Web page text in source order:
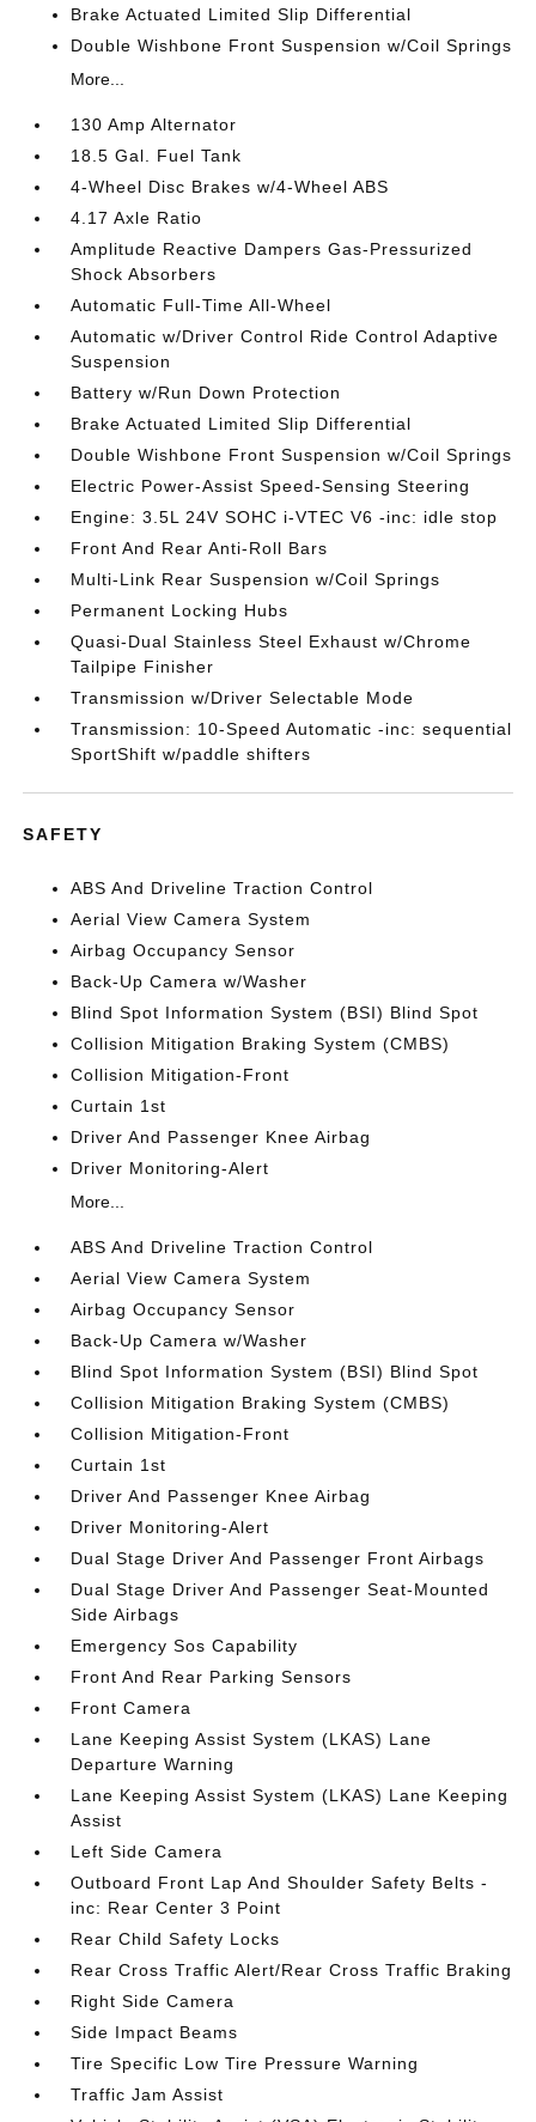
Brake Actuated Limited Slip Differential
Double Wishbone Front Suspension w/Coil Springs
More...
130 Amp Alternator
18.5 Gal. Fuel Tank
4-Wheel Disc Brakes w/4-Wheel ABS
4.17 Axle Ratio
Amplitude Reactive Dampers Gas-Pressurized
Shock Absorbers
Automatic Full-Time All-Wheel
Automatic w/Driver Control Ride Control Adaptive
Suspension
Battery w/Run Down Protection
Brake Actuated Limited Slip Differential
Double Wishbone Front Suspension w/Coil Springs
Electric Power-Assist Speed-Sensing Steering
Engine: 3.5L 24V SOHC i-VTEC V6 -inc: idle stop
Front And Rear Anti-Roll Bars
Multi-Link Rear Suspension w/Coil Springs
Permanent Locking Hubs
Quasi-Dual Stainless Steel Exhaust w/Chrome
Tailpipe Finisher
Transmission w/Driver Selectable Mode
Transmission: 10-Speed Automatic -inc: sequential
SportShift w/paddle shifters
SAFETY
ABS And Driveline Traction Control
Aerial View Camera System
Airbag Occupancy Sensor
Back-Up Camera w/Washer
Blind Spot Information System (BSI) Blind Spot
Collision Mitigation Braking System (CMBS)
Collision Mitigation-Front
Curtain 1st
Driver And Passenger Knee Airbag
Driver Monitoring-Alert
More...
ABS And Driveline Traction Control
Aerial View Camera System
Airbag Occupancy Sensor
Back-Up Camera w/Washer
Blind Spot Information System (BSI) Blind Spot
Collision Mitigation Braking System (CMBS)
Collision Mitigation-Front
Curtain 1st
Driver And Passenger Knee Airbag
Driver Monitoring-Alert
Dual Stage Driver And Passenger Front Airbags
Dual Stage Driver And Passenger Seat-Mounted
Side Airbags
Emergency Sos Capability
Front And Rear Parking Sensors
Front Camera
Lane Keeping Assist System (LKAS) Lane
Departure Warning
Lane Keeping Assist System (LKAS) Lane Keeping
Assist
Left Side Camera
Outboard Front Lap And Shoulder Safety Belts -
inc: Rear Center 3 Point
Rear Child Safety Locks
Rear Cross Traffic Alert/Rear Cross Traffic Braking
Right Side Camera
Side Impact Beams
Tire Specific Low Tire Pressure Warning
Traffic Jam Assist